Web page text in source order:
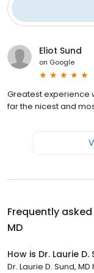
Eliot Sund
on Google
Greatest experience
far the nicest and
Frequently
MD
How is Dr. Laurie
Dr. Laurie D. Sund,